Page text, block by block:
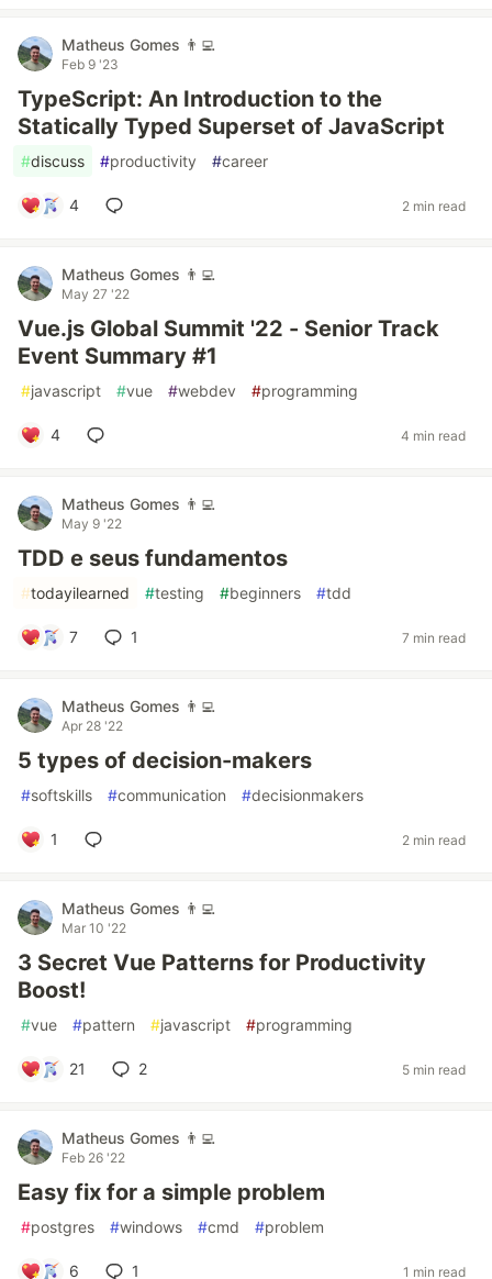
Matheus Gomes 👨‍💻
Feb 9 '23
TypeScript: An Introduction to the
Statically Typed Superset of JavaScript
#discuss #productivity #career
4 2 min read
Matheus Gomes 👨‍💻
May 27 '22
Vue.js Global Summit '22 - Senior Track
Event Summary #1
#javascript #vue #webdev #programming
4 4 min read
Matheus Gomes 👨‍💻
May 9 '22
TDD e seus fundamentos
#todayilearned #testing #beginners #tdd
7 1 7 min read
Matheus Gomes 👨‍💻
Apr 28 '22
5 types of decision-makers
#softskills #communication #decisionmakers
1 2 min read
Matheus Gomes 👨‍💻
Mar 10 '22
3 Secret Vue Patterns for Productivity
Boost!
#vue #pattern #javascript #programming
21 2 5 min read
Matheus Gomes 👨‍💻
Feb 26 '22
Easy fix for a simple problem
#postgres #windows #cmd #problem
6 1 1 min read